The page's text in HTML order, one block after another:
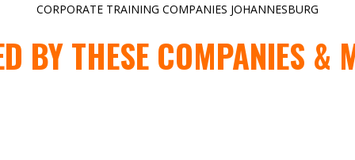
CORPORATE TRAINING COMPANIES JOHANNESBURG
BY THESE COMPANIES &